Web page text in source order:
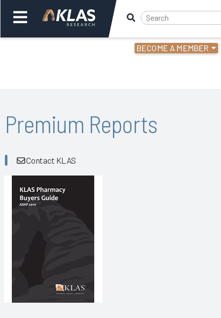
BECOME A MEMBER
Back
Premium Reports
Contact KLAS